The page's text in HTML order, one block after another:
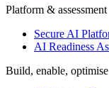
Platform & assessment
Secure AI
AI Readiness
Build, enable, optimise